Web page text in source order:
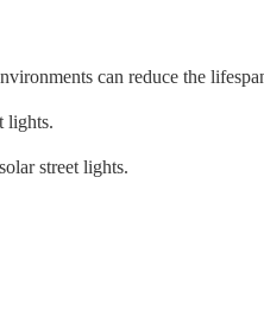
can reduce the
lights.
street lights.